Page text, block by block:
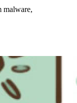
malware,